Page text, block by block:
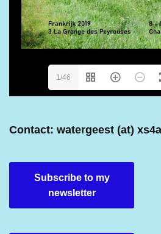
1/46
Contact: watergeest (at)
Subscribe to my
newsletter